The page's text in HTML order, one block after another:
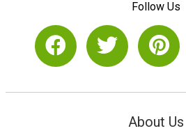
Follow Us
About Us